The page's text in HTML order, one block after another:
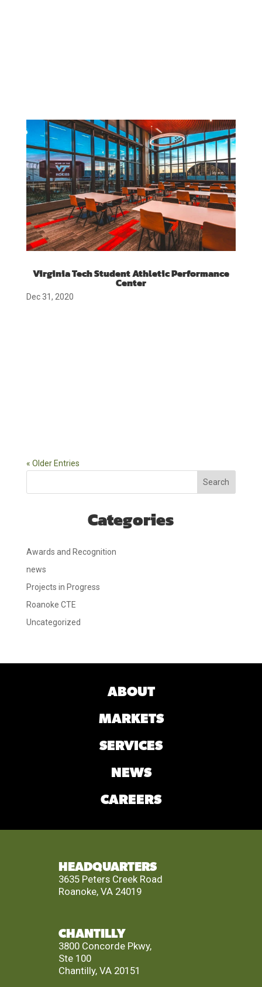
Virginia Tech Student Athletic Performance
Center
Dec 31, 2020
« Older Entries
Search
Categories
Awards and Recognition
news
Projects in Progress
Roanoke CTE
Uncategorized
ABOUT
MARKETS
SERVICES
NEWS
CAREERS
HEADQUARTERS
3635 Peters Creek Road
Roanoke, VA 24019
CHANTILLY
3800 Concorde Pkwy,
Ste 100
Chantilly, VA 20151